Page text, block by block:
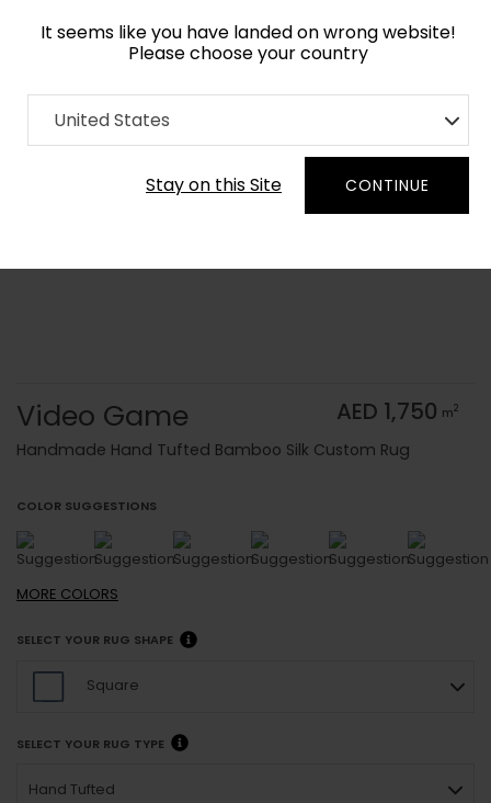
It seems like you have landed on wrong website!
Please choose your country
United States
Stay on this Site CONTINUE
Home Collection Modern Geometrics
Order Yarn Color Samples
Video Game AED 1,750 m2
Handmade Hand Tufted Bamboo Silk Custom Rug
COLOR SUGGESTIONS
MORE COLORS
SELECT YOUR RUG SHAPE
Square
SELECT YOUR RUG TYPE
Hand Tufted